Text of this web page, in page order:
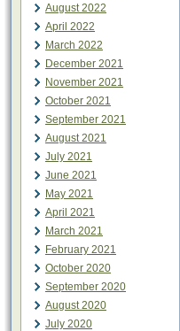
August 2022
April 2022
March 2022
December 2021
November 2021
October 2021
September 2021
August 2021
July 2021
June 2021
May 2021
April 2021
March 2021
February 2021
October 2020
September 2020
August 2020
July 2020